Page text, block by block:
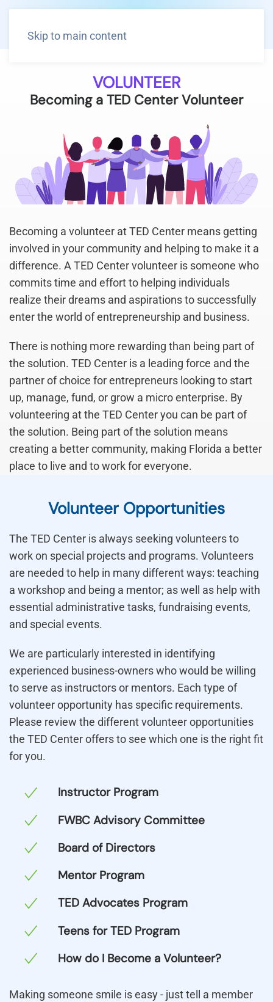
Skip to main content
VOLUNTEER
Becoming a TED Center Volunteer
Becoming a volunteer at TED Center means getting
involved in your community and helping to make it a
difference. A TED Center volunteer is someone who
commits time and effort to helping individuals
realize their dreams and aspirations to successfully
enter the world of entrepreneurship and business.
There is nothing more rewarding than being part of
the solution. TED Center is a leading force and the
partner of choice for entrepreneurs looking to start
up, manage, fund, or grow a micro enterprise. By
volunteering at the TED Center you can be part of
the solution. Being part of the solution means
creating a better community, making Florida a better
place to live and to work for everyone.
Volunteer Opportunities
The TED Center is always seeking volunteers to
work on special projects and programs. Volunteers
are needed to help in many different ways: teaching
a workshop and being a mentor; as well as help with
essential administrative tasks, fundraising events,
and special events.
We are particularly interested in identifying
experienced business-owners who would be willing
to serve as instructors or mentors. Each type of
volunteer opportunity has specific requirements.
Please review the different volunteer opportunities
the TED Center offers to see which one is the right fit
for you.
Instructor Program
FWBC Advisory Committee
Board of Directors
Mentor Program
TED Advocates Program
Teens for TED Program
How do I Become a Volunteer?
Making someone smile is easy - just tell a member